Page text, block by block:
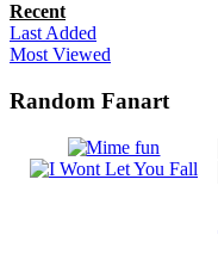
Recent
Last Added
Most Viewed
Random Fanart